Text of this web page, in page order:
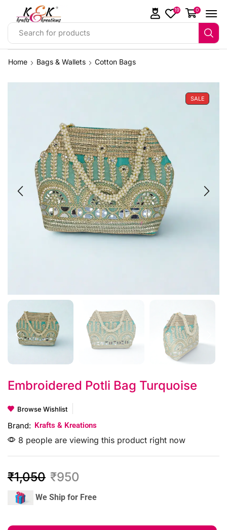
Search for products
19 0
Home Bags & Wallets Cotton Bags
SALE
Embroidered Potli Bag Turquoise
Browse Wishlist
Brand: Krafts & Kreations
8 people are viewing this product right now
₹1,050 ₹950
We Ship for Free